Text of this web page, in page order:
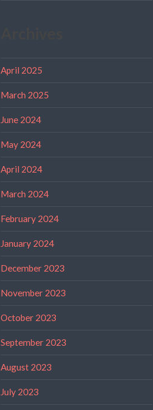
April 2025
March 2025
June 2024
May 2024
April 2024
March 2024
February 2024
January 2024
December 2023
November 2023
October 2023
September 2023
August 2023
July 2023